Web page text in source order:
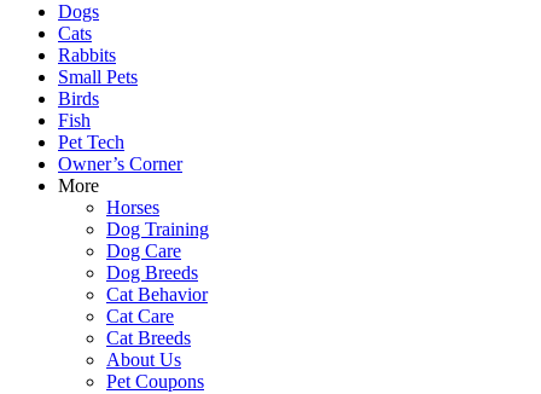
Dogs
Cats
Rabbits
Small Pets
Birds
Fish
Pet Tech
Owner’s Corner
More
Horses
Dog Training
Dog Care
Dog Breeds
Cat Behavior
Cat Care
Cat Breeds
About Us
Pet Coupons